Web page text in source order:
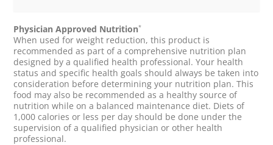
Physician Approved Nutrition*
When used for weight reduction, this product is
recommended as part of a comprehensive nutrition plan
designed by a qualified health professional. Your health
status and specific health goals should always be taken into
consideration before determining your nutrition plan. This
food may also be recommended as a healthy source of
nutrition while on a balanced maintenance diet. Diets of
1,000 calories or less per day should be done under the
supervision of a qualified physician or other health
professional.